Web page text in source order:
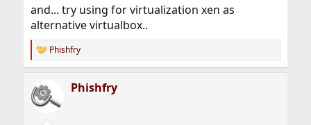
and... try using for virtualization xen as
alternative virtualbox..
R
e
c
t
i
Phishfry
Phishfry